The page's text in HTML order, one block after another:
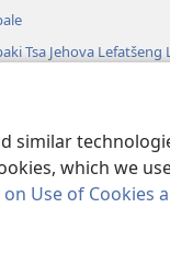
similar
which we
Use of Cookies
Tsa Jehova Lefatšeng